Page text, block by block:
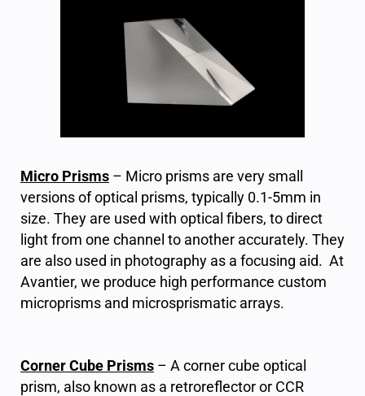
Micro Prisms – Micro prisms are very small
versions of optical prisms, typically 0.1-5mm in
size. They are used with optical fibers, to direct
light from one channel to another accurately. They
are also used in photography as a focusing aid. At
Avantier, we produce high performance custom
microprisms and microsprismatic arrays.
Corner Cube Prisms – A corner cube optical
prism, also known as a retroreflector or CCR